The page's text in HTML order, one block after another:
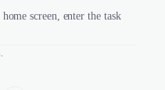
screen, enter the task